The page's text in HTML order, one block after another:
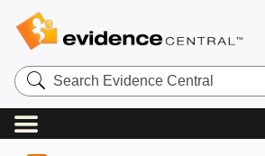
Search
Evidence
Central